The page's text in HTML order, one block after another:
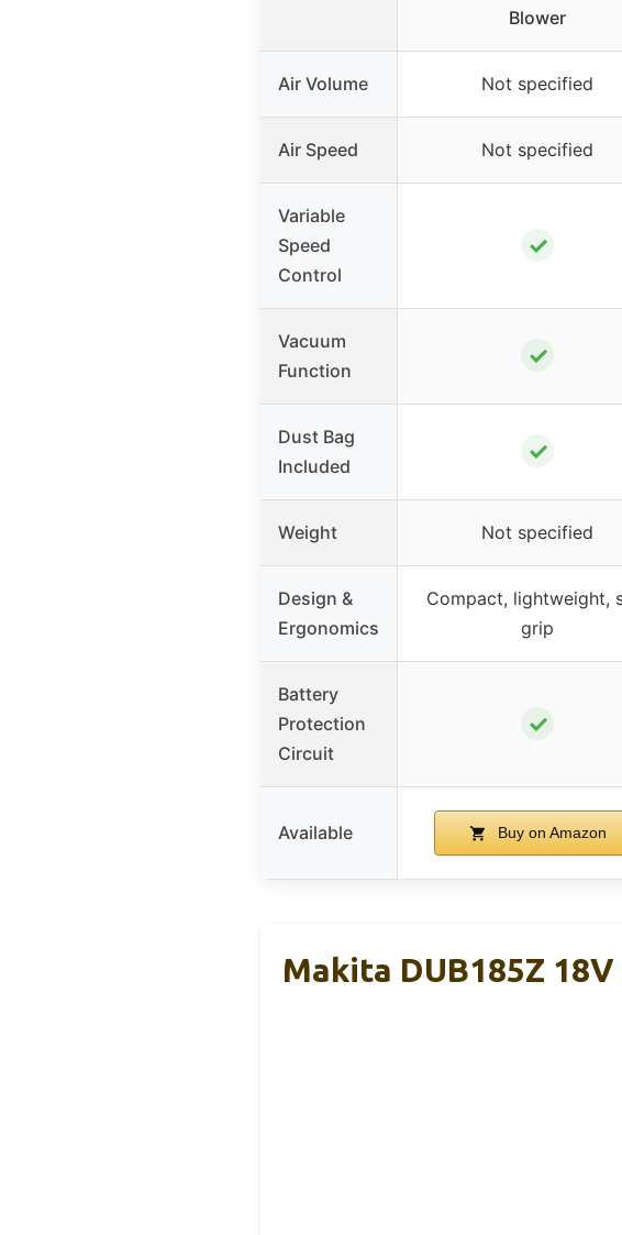
Blower
Air Volume Not specified
Air Speed Not specified
Variable
Speed
Control
✓
Vacuum
Function
✓
Dust Bag
Included
✓
Weight Not specified
Design &
Ergonomics
Compact, lightweight,
grip
Battery
Protection
Circuit
✓
Available Buy on Amazon
Makita DUB185Z